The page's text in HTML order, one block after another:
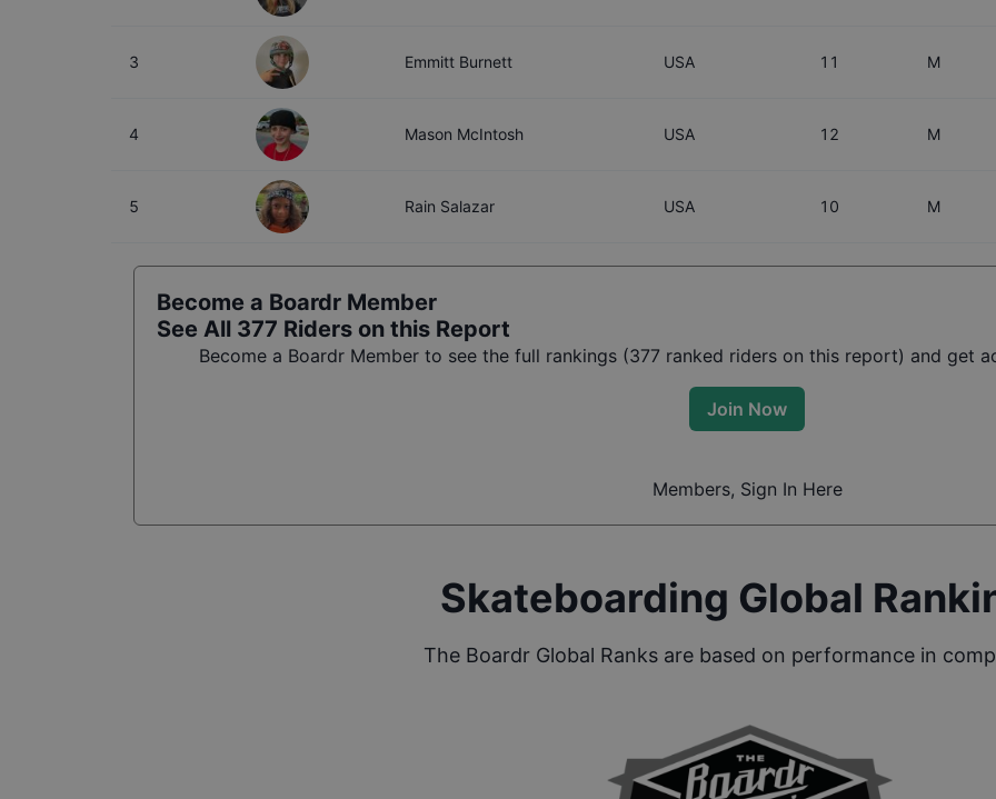
3 Emmitt Burnett USA 11 M
4 Mason McIntosh USA 12 M
5 Rain Salazar USA 10 M
Become a Boardr Member
See All 377 Riders on this Report
Become a Boardr Member to see the full rankings (377 ranked riders on this report) and get
Join Now
Members, Sign In Here
Skateboarding Global
The Boardr Global Ranks are based on performance in